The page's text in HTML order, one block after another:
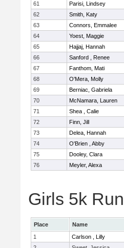
61
Parisi, Lindsey
62
Smith, Katy
63
Connors, Emmalee
64
Yoest, Maggie
65
Hajjaj, Hannah
66
Sanford , Renee
67
Fanthom, Mati
68
O'Mera, Molly
69
Berniac, Gabriela
70
McNamara, Lauren
71
Shea , Calie
72
Finn, Jill
73
Delea, Hannah
74
O'Brien , Abby
75
Dooley, Clara
76
Meyler, Alexa
Girls 5k
Place Name
1
Carlson , Lilly